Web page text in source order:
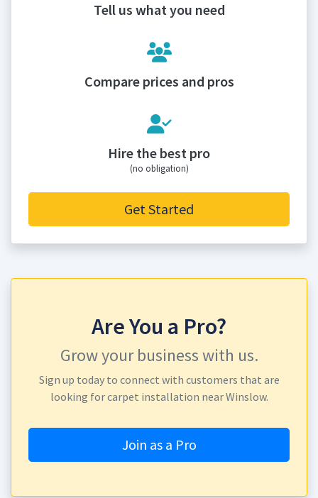
Tell us what you need
Compare prices and pros
Hire the best pro
(no obligation)
Get Started
Are You a Pro?
Grow your business with us.
Sign up today to connect with customers that are
looking for carpet installation near Winslow.
Join as a Pro